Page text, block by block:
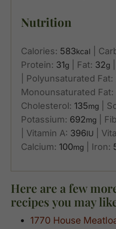
Nutrition
Calories: 583kcal
Protein: 31g Fat: 32g
Polyunsaturated Fat:
Monounsaturated Fat:
Cholesterol: 135mg
Potassium: 692mg
Vitamin A: 396IU
Calcium: 100mg Iron:
Here are a few
recipes you may
1770 House